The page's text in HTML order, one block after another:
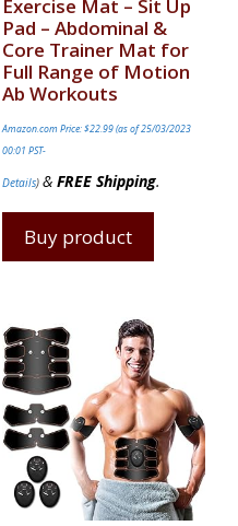
Exercise Mat – Sit Up
Pad – Abdominal &
Core Trainer Mat for
Full Range of Motion
Ab Workouts
Amazon.com Price:$22.99(as of 25/03/2023
00:01 PST-
Details) & FREE Shipping.
Buy product